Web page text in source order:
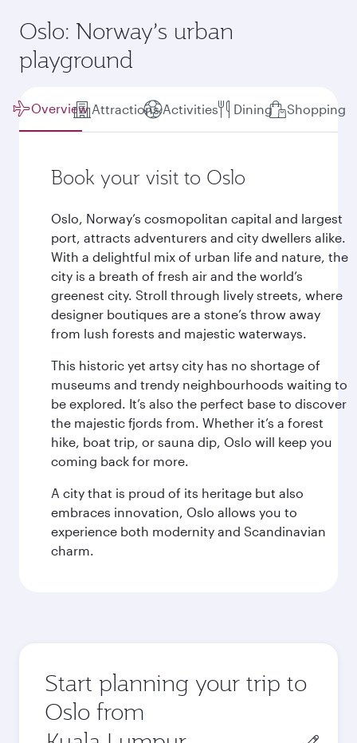
Oslo: Norway’s urban
playground
Overview Attractions Activities Dining Shopping
Book your visit to Oslo
Oslo, Norway’s cosmopolitan capital and largest
port, attracts adventurers and city dwellers alike.
With a delightful mix of urban life and nature, the
city is a breath of fresh air and the world’s
greenest city. Stroll through lively streets, where
designer boutiques are a stone’s throw away
from lush forests and majestic waterways.
This historic yet artsy city has no shortage of
museums and trendy neighbourhoods waiting to
be explored. It’s also the perfect base to discover
the majestic fjords from. Whether it’s a forest
hike, boat trip, or sauna dip, Oslo will keep you
coming back for more.
A city that is proud of its heritage but also
embraces innovation, Oslo allows you to
experience both modernity and Scandinavian
charm.
Start planning your trip to
Oslo from
Origin